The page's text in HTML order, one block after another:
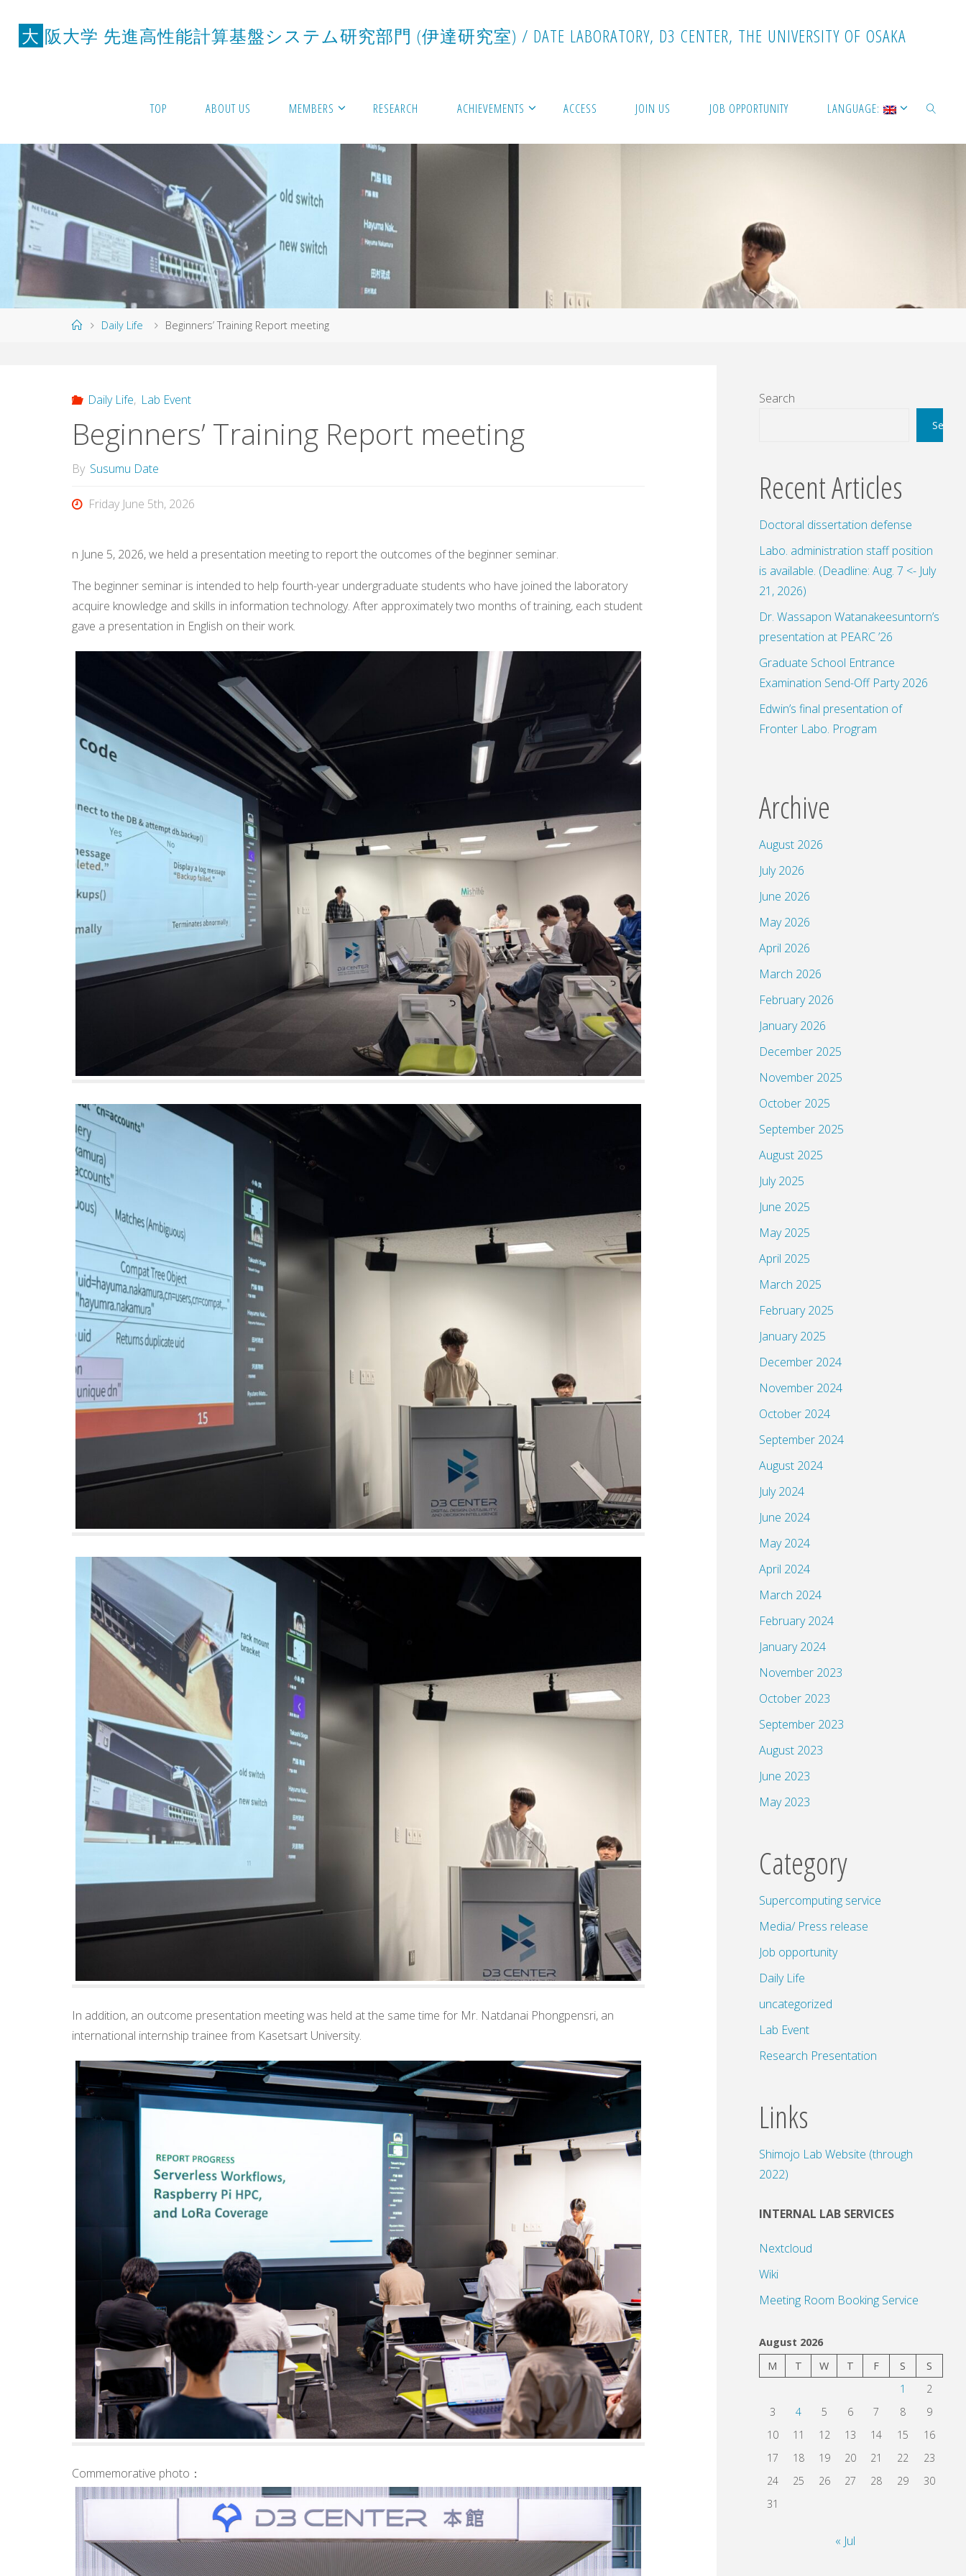
content
大 阪大学 先進高性能計算基盤システム研究部門 (伊達研究室) / DATE LABORATORY, D3 CENTER, THE UNIVERSITY OF OSAKA
TOP ABOUT US MEMBERS RESEARCH ACHIEVEMENTS ACCESS JOIN US JOB OPPORTUNITY LANGUAGE:
HomeDaily Life Beginners’ Training Report meeting
Daily Life, Lab Event
Beginners’ Training Report meeting
By Susumu Date
Friday June 5th, 2026
n June 5, 2026, we held a presentation meeting to report the outcomes of the beginner seminar.
The beginner seminar is intended to help fourth-year undergraduate students who have joined the laboratory
acquire knowledge and skills in information technology. After approximately two months of training, each student
gave a presentation in English on their work.
In addition, an outcome presentation meeting was held at the same time for Mr. Natdanai Phongpensri, an
international internship trainee from Kasetsart University.
Commemorative photo：
Search
Search
Recent Articles
Doctoral dissertation defense
Labo. administration staff position
is available. (Deadline: Aug. 7 <- July
21, 2026)
Dr. Wassapon Watanakeesuntorn’s
presentation at PEARC ’26
Graduate School Entrance
Examination Send-Off Party 2026
Edwin’s final presentation of
Fronter Labo. Program
Archive
August 2026
July 2026
June 2026
May 2026
April 2026
March 2026
February 2026
January 2026
December 2025
November 2025
October 2025
September 2025
August 2025
July 2025
June 2025
May 2025
April 2025
March 2025
February 2025
January 2025
December 2024
November 2024
October 2024
September 2024
August 2024
July 2024
June 2024
May 2024
April 2024
March 2024
February 2024
January 2024
November 2023
October 2023
September 2023
August 2023
June 2023
May 2023
Category
Supercomputing service
Media/ Press release
Job opportunity
Daily Life
uncategorized
Lab Event
Research Presentation
Links
Shimojo Lab Website (through
2022)
INTERNAL LAB SERVICES
Nextcloud
Wiki
Meeting Room Booking Service
August 2026
M
T W T F S
S
1
2
3
4 5 6 7 8
9
10
11 12 13 14 15
16
17
18 19 20 21 22
23
24
25 26 27 28 29
30
31
« Jul